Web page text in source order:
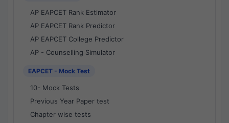
AP EAPCET Rank Estimator
AP EAPCET Rank Predictor
AP EAPCET College Predictor
AP - Counselling Simulator
EAPCET - Mock Test
10- Mock Tests
Previous Year Paper test
Chapter wise tests